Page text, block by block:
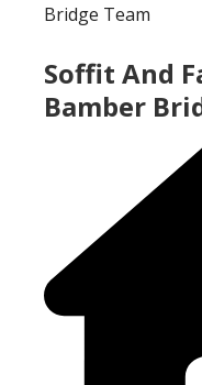
Bridge Team
Soffit And
Bamber